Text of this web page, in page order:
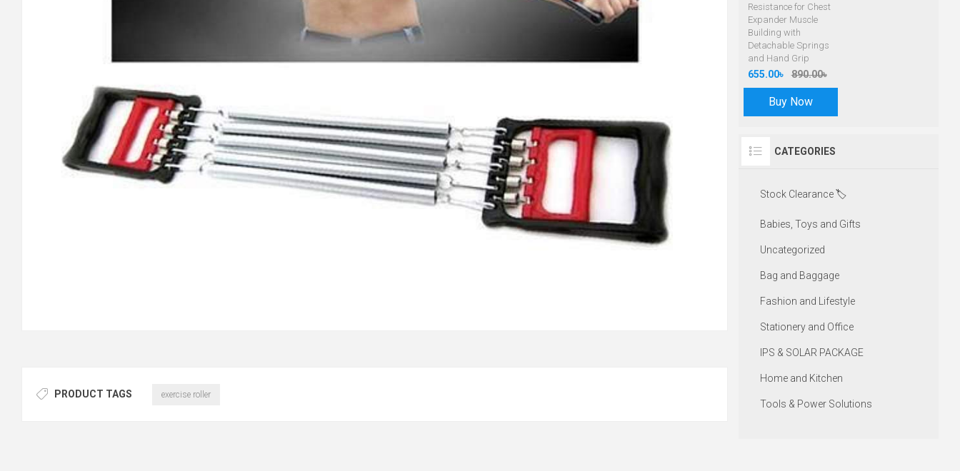
PRODUCT TAGS exercise roller
Resistance for Chest
Expander Muscle
Building with
Detachable Springs
and Hand Grip
655.00৳ 890.00৳
Buy Now
CATEGORIES
Stock Clearance 🏷️
Babies, Toys and Gifts
Uncategorized
Bag and Baggage
Fashion and Lifestyle
Stationery and Office
IPS & SOLAR PACKAGE
Home and Kitchen
Tools & Power Solutions